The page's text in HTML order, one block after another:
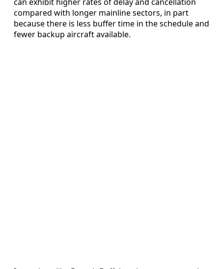
compared with longer mainline sectors, in part
because there is less buffer time in the schedule and
fewer backup aircraft available.